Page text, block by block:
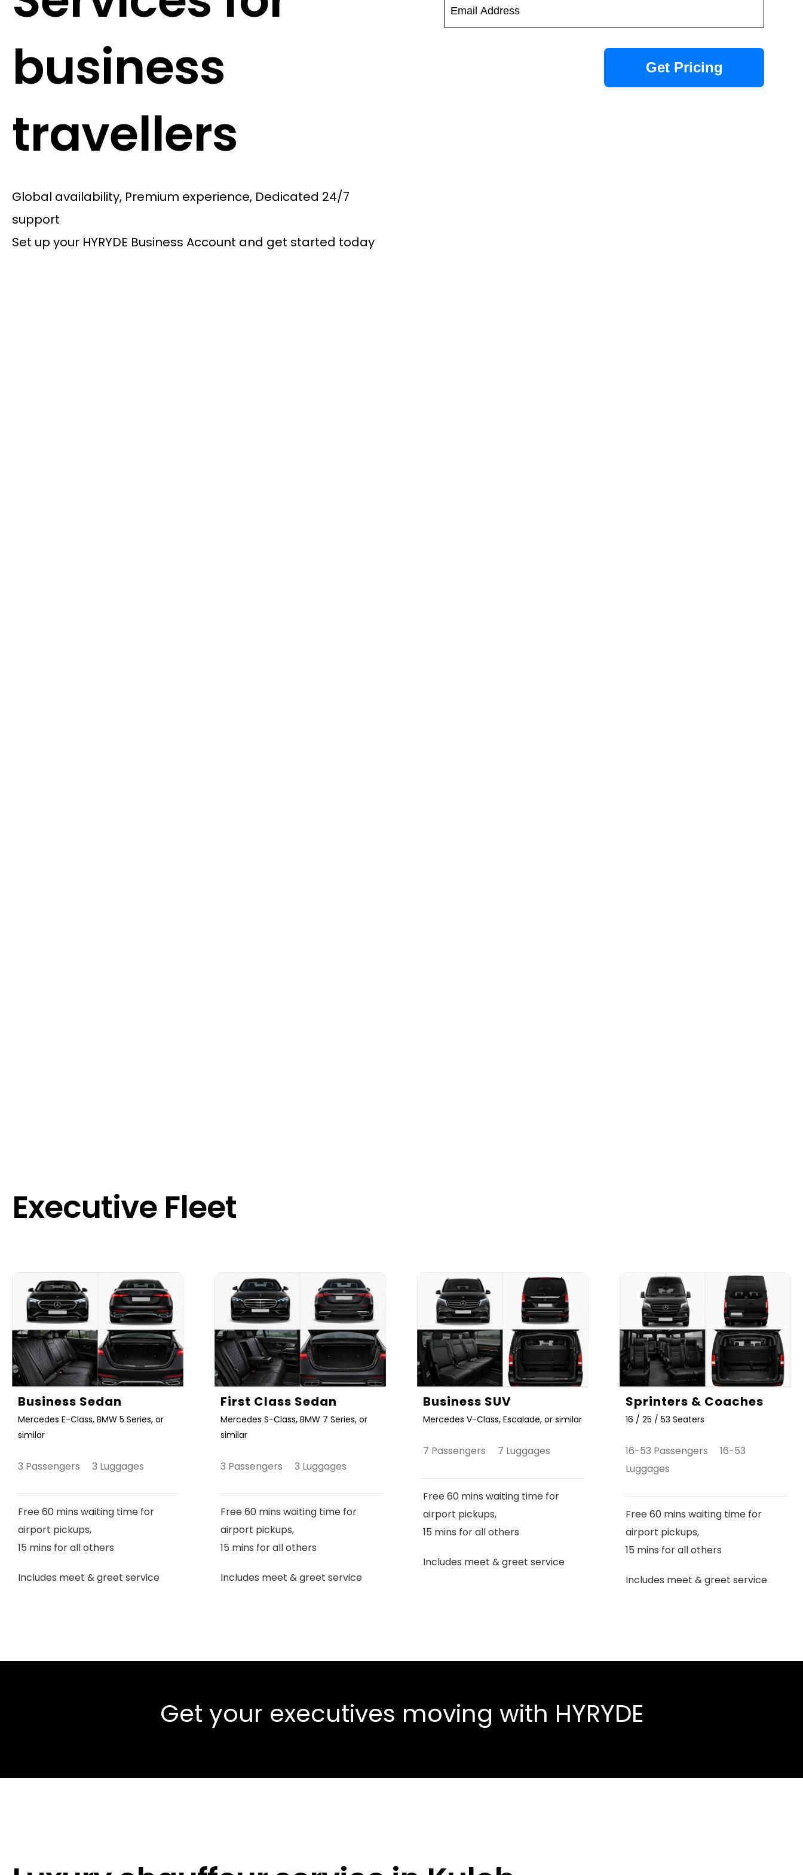
business
travellers
Global availability, Premium experience, Dedicated 24/7
support
Set up your HYRYDE Business Account and get started today
Executive Fleet
Business Sedan
Mercedes E-Class, BMW 5 Series, or
similar
3 Passengers 3 Luggages
Free 60 mins waiting time for
airport pickups,
15 mins for all others
Includes meet & greet service
First Class Sedan
Mercedes S-Class, BMW 7 Series, or
similar
3 Passengers 3 Luggages
Free 60 mins waiting time for
airport pickups,
15 mins for all others
Includes meet & greet service
Business SUV
Mercedes V-Class, Escalade, or similar
7 Passengers 7 Luggages
Free 60 mins waiting time for
airport pickups,
15 mins for all others
Includes meet & greet service
Sprinters & Coaches
16 / 25 / 53 Seaters
16-53 Passengers 16-53
Luggages
Free 60 mins waiting time for
airport pickups,
15 mins for all others
Includes meet & greet service
Get your executives moving with HYRYDE